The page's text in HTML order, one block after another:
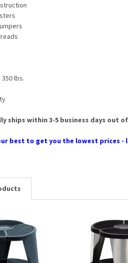
lbs.
ships within 3-5 business days out
best to get you the lowest prices -